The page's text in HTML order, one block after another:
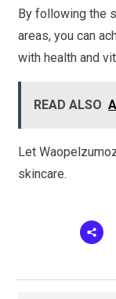
By following the
areas, you can
with health and
READ ALSO
Let
skincare.